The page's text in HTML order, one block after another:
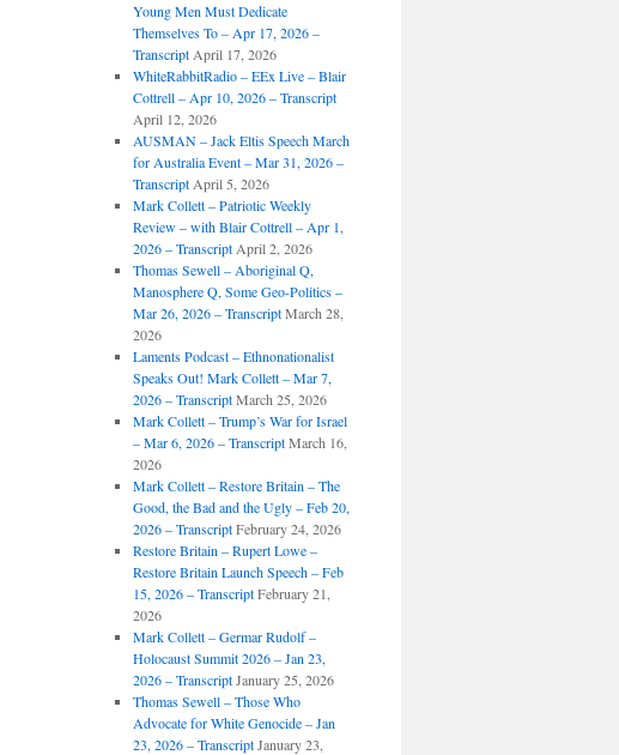
Young Men Must Dedicate
Themselves To – Apr 17, 2026 –
Transcript April 17, 2026
WhiteRabbitRadio – EEx Live – Blair
Cottrell – Apr 10, 2026 – Transcript
April 12, 2026
AUSMAN – Jack Eltis Speech March
for Australia Event – Mar 31, 2026 –
Transcript April 5, 2026
Mark Collett – Patriotic Weekly
Review – with Blair Cottrell – Apr 1,
2026 – Transcript April 2, 2026
Thomas Sewell – Aboriginal Q,
Manosphere Q, Some Geo-Politics –
Mar 26, 2026 – Transcript March 28,
2026
Laments Podcast – Ethnonationalist
Speaks Out! Mark Collett – Mar 7,
2026 – Transcript March 25, 2026
Mark Collett – Trump’s War for Israel
– Mar 6, 2026 – Transcript March 16,
2026
Mark Collett – Restore Britain – The
Good, the Bad and the Ugly – Feb 20,
2026 – Transcript February 24, 2026
Restore Britain – Rupert Lowe –
Restore Britain Launch Speech – Feb
15, 2026 – Transcript February 21,
2026
Mark Collett – Germar Rudolf –
Holocaust Summit 2026 – Jan 23,
2026 – Transcript January 25, 2026
Thomas Sewell – Those Who
Advocate for White Genocide – Jan
23, 2026 – Transcript January 23,